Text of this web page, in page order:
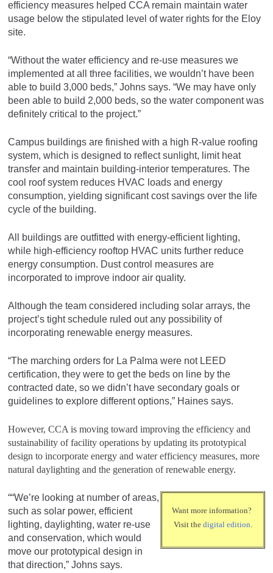
efficiency measures helped CCA remain maintain water
usage below the stipulated level of water rights for the Eloy
site.
“Without the water efficiency and re-use measures we
implemented at all three facilities, we wouldn’t have been
able to build 3,000 beds,” Johns says. “We may have only
been able to build 2,000 beds, so the water component was
definitely critical to the project.”
Campus buildings are finished with a high R-value roofing
system, which is designed to reflect sunlight, limit heat
transfer and maintain building-interior temperatures. The
cool roof system reduces HVAC loads and energy
consumption, yielding significant cost savings over the life
cycle of the building.
All buildings are outfitted with energy-efficient lighting,
while high-efficiency rooftop HVAC units further reduce
energy consumption. Dust control measures are
incorporated to improve indoor air quality.
Although the team considered including solar arrays, the
project’s tight schedule ruled out any possibility of
incorporating renewable energy measures.
“The marching orders for La Palma were not LEED
certification, they were to get the beds on line by the
contracted date, so we didn’t have secondary goals or
guidelines to explore different options,” Haines says.
However, CCA is moving toward improving the efficiency and
sustainability of facility operations by updating its prototypical
design to incorporate energy and water efficiency measures, more
natural daylighting and the generation of renewable energy.
Want more information?
Visit the digital edition
““We’re looking at number of areas,
such as solar power, efficient
lighting, daylighting, water re-use
and conservation, which would
move our prototypical design in
that direction,” Johns says.